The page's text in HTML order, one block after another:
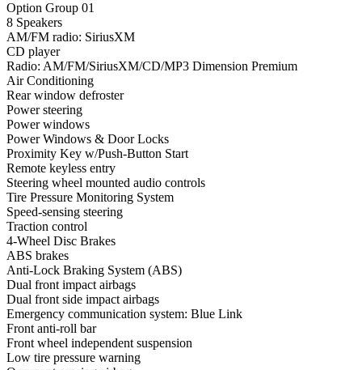
Option Group 01
8 Speakers
AM/FM radio: SiriusXM
CD player
Radio: AM/FM/SiriusXM/CD/MP3 Dimension Premium
Air Conditioning
Rear window defroster
Power steering
Power windows
Power Windows & Door Locks
Proximity Key w/Push-Button Start
Remote keyless entry
Steering wheel mounted audio controls
Tire Pressure Monitoring System
Speed-sensing steering
Traction control
4-Wheel Disc Brakes
ABS brakes
Anti-Lock Braking System (ABS)
Dual front impact airbags
Dual front side impact airbags
Emergency communication system: Blue Link
Front anti-roll bar
Front wheel independent suspension
Low tire pressure warning